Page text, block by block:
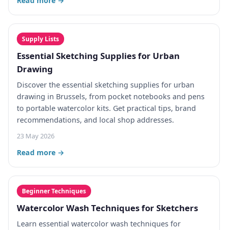
Supply Lists
Essential Sketching Supplies for Urban
Drawing
Discover the essential sketching supplies for urban
drawing in Brussels, from pocket notebooks and pens
to portable watercolor kits. Get practical tips, brand
recommendations, and local shop addresses.
23 May 2026
Read more →
Beginner Techniques
Watercolor Wash Techniques for Sketchers
Learn essential watercolor wash techniques for